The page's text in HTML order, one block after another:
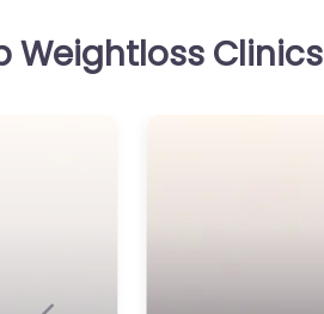
Weightloss Clinics